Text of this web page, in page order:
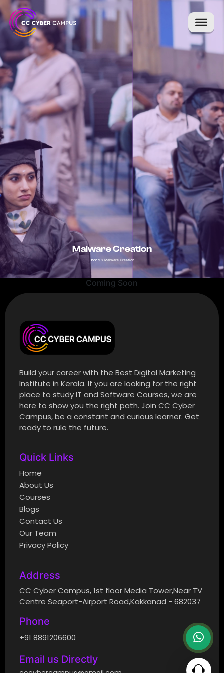
Malware Creation
Home » Malware Creation
Coming Soon
Build your career with the Best Digital Marketing
Institute in Kerala. If you are looking for the right
place to study IT and Software Courses, we are
here to show you the right path. Join CC Cyber
Campus, be a constant and curious learner. Get
ready to rule the future.
Quick Links
Home
About Us
Courses
Blogs
Contact Us
Our Team
Privacy Policy
Address
CC Cyber Campus, 1st floor Media Tower,Near TV
Centre Seaport-Airport Road,Kakkanad - 682037
Phone
+91 8891206600
Email us Directly